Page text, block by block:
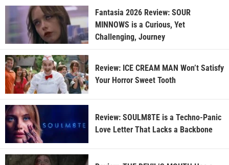
Fantasia 2026 Review: SOUR
MINNOWS is a Curious, Yet
Challenging, Journey
Review: ICE CREAM MAN Won’t Satisfy
Your Horror Sweet Tooth
Review: SOULM8TE is a Techno-Panic
Love Letter That Lacks a Backbone